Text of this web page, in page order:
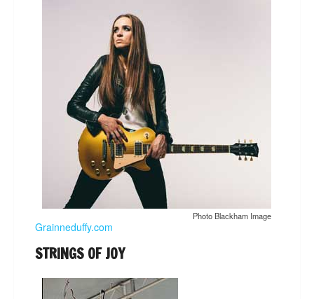
Photo Blackham Image
Grainneduffy.com
STRINGS OF JOY